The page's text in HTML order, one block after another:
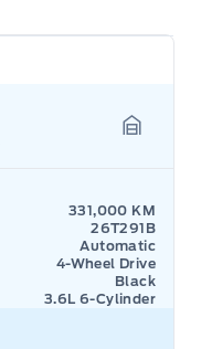
331,000 KM
26T291B
Automatic
4-Wheel Drive
Black
3.6L 6-Cylinder